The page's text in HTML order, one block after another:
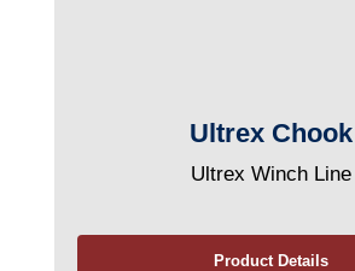
Ultrex Chook
Ultrex Winch Line
Product Details